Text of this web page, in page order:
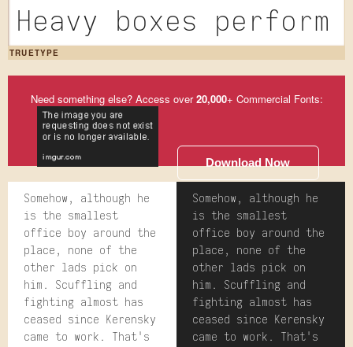
Heavy boxes
TRUETYPE
Need something else? Access over20,000+ Commercial Fonts:
Download Now
Somehow, although he
is the smallest
office boy around the
place, none of the
other lads pick on
him. Scuffling and
fighting almost has
ceased since Kerensky
came to work. That's
Somehow, although he
is the smallest
office boy around the
place, none of the
other lads pick on
him. Scuffling and
fighting almost has
ceased since Kerensky
came to work. That's